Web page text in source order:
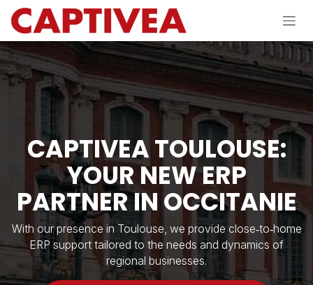
Skip to Content
CAPTIVEA TOULOUSE:
YOUR NEW ERP
PARTNER IN OCCITANIE
With our presence in Toulouse, we provide close‑to‑home
ERP support tailored to the needs and dynamics of
regional businesses.